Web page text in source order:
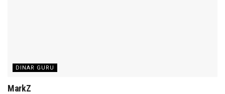
DINAR GURU
MarkZ